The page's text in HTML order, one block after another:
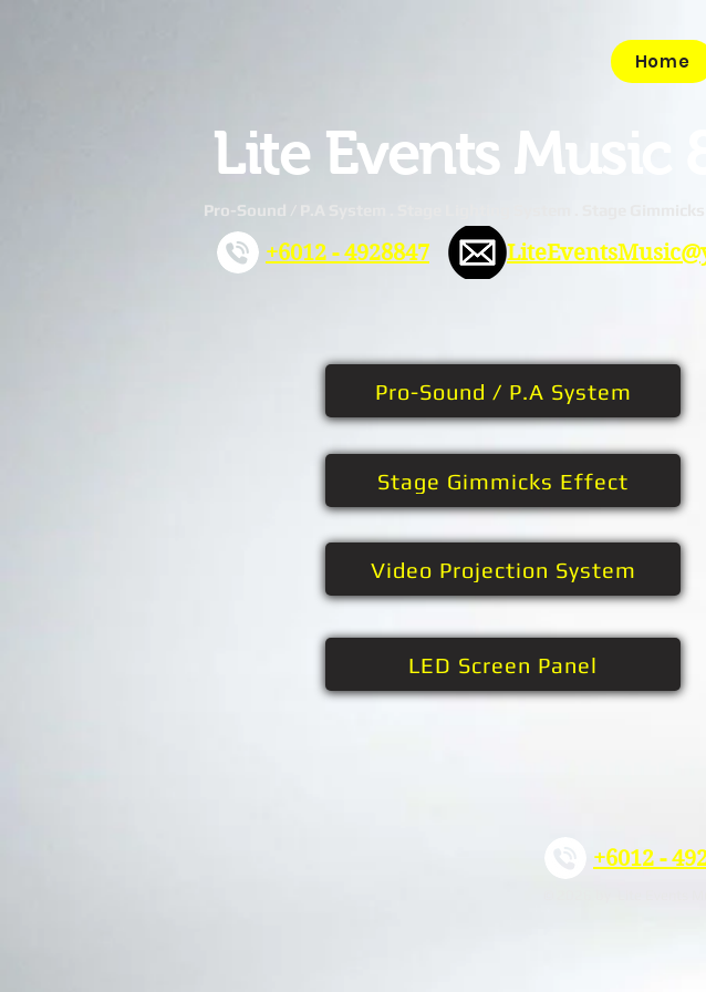
Home
Lite Events
Pro-Sound / P.A System . Stage Lighting System . Stage
Music
+6012 - 4928847
Pro-Sound / P.A System
Stage Gimmicks Effect
Video Projection System
LED Screen Panel
+6012 -